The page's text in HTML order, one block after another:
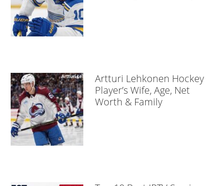
Artturi Lehkonen Hockey
Player’s Wife, Age, Net
Worth & Family